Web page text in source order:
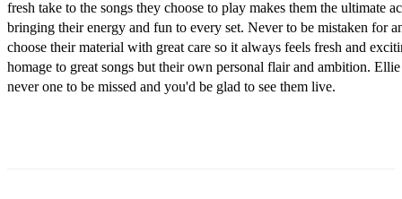
fresh take to the songs they choose to play makes them the ultimate
bringing their energy and fun to every set. Never to be mistaken for
choose their material with great care so it always feels fresh and
homage to great songs but their own personal flair and ambition.
never one to be missed and you'd be glad to see them live.